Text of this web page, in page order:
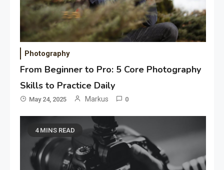
Photography
From Beginner to Pro: 5 Core Photography
Skills to Practice Daily
May 24, 2025 Markus 0
4 MINS READ